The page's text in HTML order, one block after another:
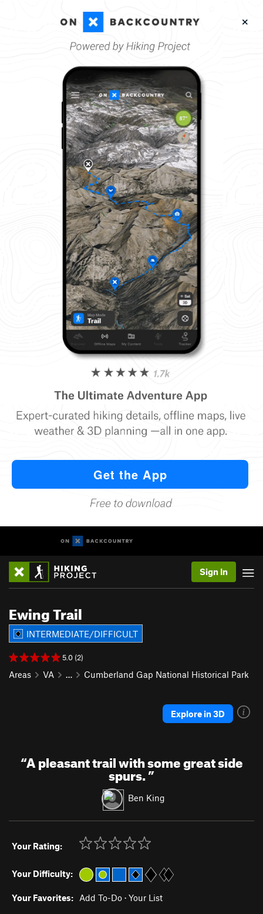
Sign In
Ewing Trail
INTERMEDIATE/DIFFICULT
5.0 (2)
Areas VA … Cumberland Gap National Historical Park
Explore in 3D
“A pleasant trail with some great side
spurs.”
Ben King
Your Rating:
Your Difficulty:
Your Favorites: Add To-Do · Your List